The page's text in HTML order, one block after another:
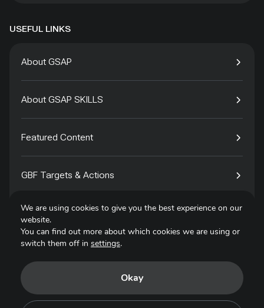
USEFUL LINKS
About GSAP
About GSAP SKILLS
Featured Content
GBF Targets & Actions
Tech4Species
Privacy Policy
We are using cookies to give you the best experience on our
website.
You can find out more about which cookies we are using or
switch them off in settings.
Okay